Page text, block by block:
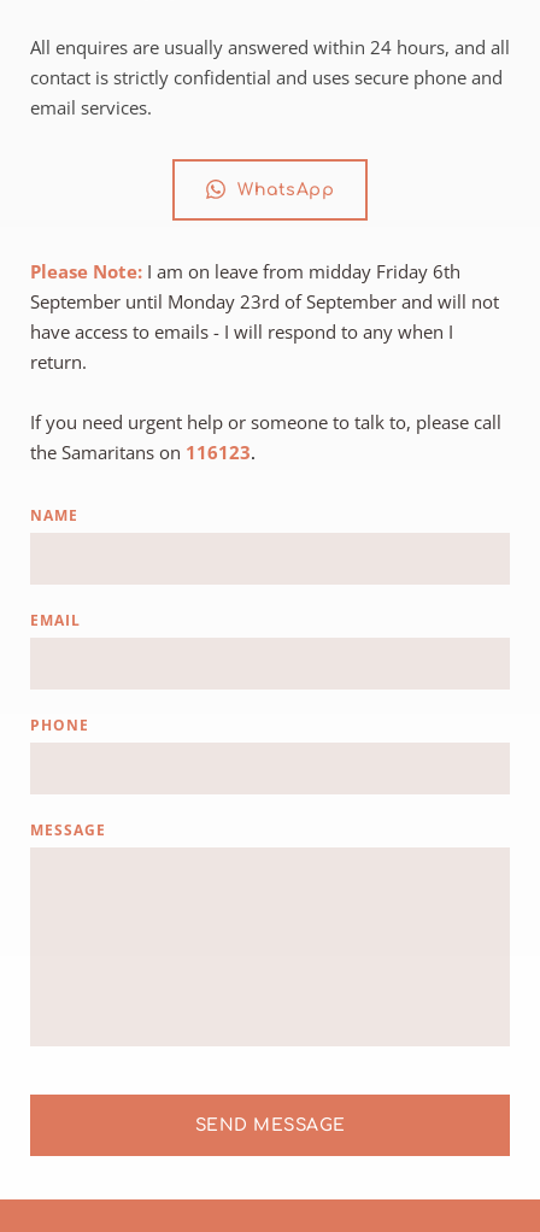
All enquires are usually answered within 24 hours, and all
contact is strictly confidential and uses secure phone and
email services.
WhatsApp
Please Note: I am on leave from midday Friday 6th
September until Monday 23rd of September and will not
have access to emails - I will respond to any when I
return.
If you need urgent help or someone to talk to, please call
the Samaritans on 116123.
NAME
EMAIL
PHONE
MESSAGE
SEND MESSAGE